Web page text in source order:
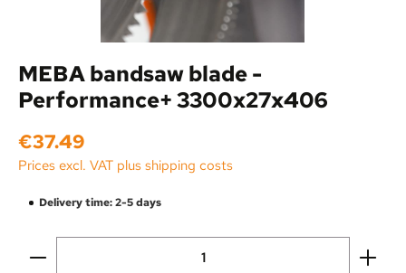
MEBA bandsaw blade -
Performance+ 3300x27x406
Regular price:
€37.49
Prices excl. VAT plus shipping costs
Delivery time: 2-5 days
Product Quantity: Enter the desired amount or use